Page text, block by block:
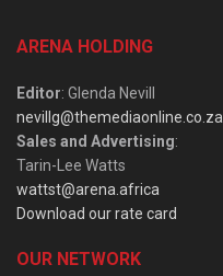
ARENA HOLDING
Editor: Glenda Nevill
nevillg@themediaonline.co.za
Sales and Advertising:
Tarin-Lee Watts
wattst@arena.africa
Download our rate card
OUR NETWORK